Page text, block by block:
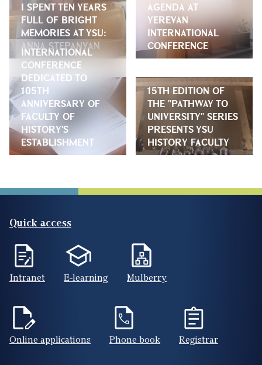
I SPENT TEN YEARS
FULL OF BRIGHT
MEMORIES AT YSU:
ANNA STEPANYAN
AGENDA AT
YEREVAN
INTERNATIONAL
CONFERENCE
INTERNATIONAL
CONFERENCE
DEDICATED TO
105TH
ANNIVERSARY OF
FACULTY OF
HISTORY'S
ESTABLISHMENT
15TH EDITION OF
THE "PATHWAY TO
UNIVERSITY" SERIES
PRESENTS YSU
HISTORY FACULTY
Quick access
Intranet E-learning Mulberry
Online applications Phone book Registrar